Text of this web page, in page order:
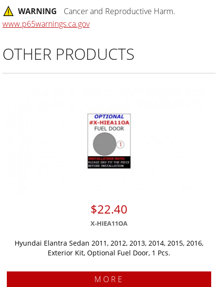
WARNING
Cancer and Reproductive Harm.
www.p65warnings.ca.gov
OTHER PRODUCTS
$22.40
X-HIEA11OA
Hyundai Elantra Sedan 2011, 2012, 2013, 2014, 2015, 2016,
Exterior Kit, Optional Fuel Door, 1 Pcs.
MORE